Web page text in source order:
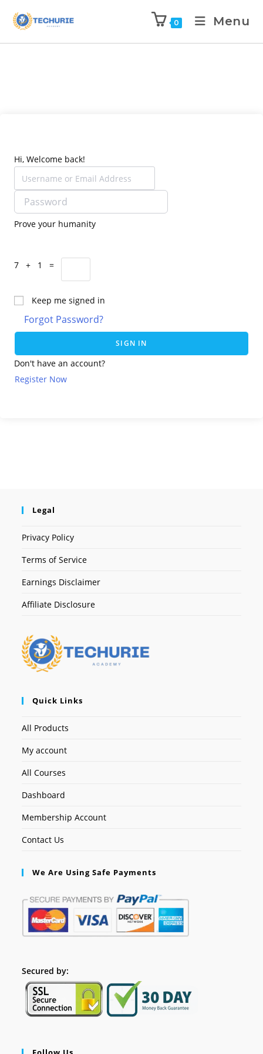
0 Menu
Hi, Welcome back!
Prove your humanity
7 + 1 =
Keep me signed in
Forgot Password?
SIGN IN
Don't have an account?
Register Now
Legal
Privacy Policy
Terms of Service
Earnings Disclaimer
Affiliate Disclosure
Quick Links
All Products
My account
All Courses
Dashboard
Membership Account
Contact Us
We Are Using Safe Payments
Secured by: